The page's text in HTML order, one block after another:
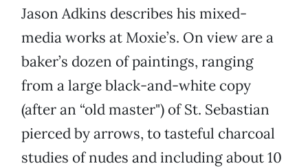
Jason Adkins describes his mixed-
media works at Moxie’s. On view are a
baker’s dozen of paintings, ranging
from a large black-and-white copy
(after an “old master") of St. Sebastian
pierced by arrows, to tasteful charcoal
studies of nudes and including about 10